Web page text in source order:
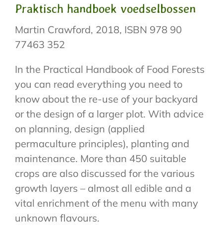
Praktisch handboek voedselbossen
Martin Crawford, 2018, ISBN 978 90
77463 352
In the Practical Handbook of Food Forests
you can read everything you need to
know about the re-use of your backyard
or the design of a larger plot. With advice
on planning, design (applied
permaculture principles), planting and
maintenance. More than 450 suitable
crops are also discussed for the various
growth layers – almost all edible and a
vital enrichment of the menu with many
unknown flavours.